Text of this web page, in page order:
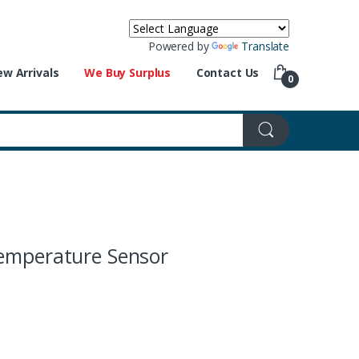
Powered by
Translate
Arrivals
We Buy Surplus Contact Us 0
Sensor